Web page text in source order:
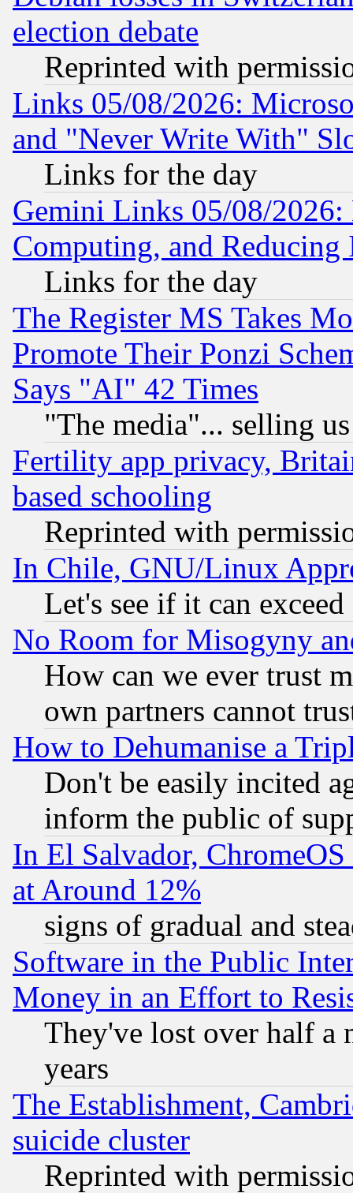
election debate
Reprinted with
Links 05/08/2026:
and "Never Write With"
Links for the day
Gemini Links 05/08/
Computing, and Reducing
Links for the day
The Register MS Takes
Promote Their Ponzi
Says "AI" 42 Times
"The media"... selling
Fertility app privacy,
based schooling
Reprinted with
In Chile, GNU/Linux
Let's see if it can
No Room for Misogyny
How can we ever trust
own partners cannot
How to Dehumanise a
Don't be easily incited
inform the public of
In El Salvador,
at Around 12%
signs of gradual and
Software in the Public
Money in an Effort to
They've lost over half a
years
The Establishment,
suicide cluster
Reprinted with